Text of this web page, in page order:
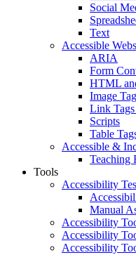
Social
Text
Accessible
ARIA
Form
HTML
Image
Link
Scripts
Table
Accessible &
Teaching
Tools
Accessibility
Manual
Accessibility
Accessibility
Accessibility